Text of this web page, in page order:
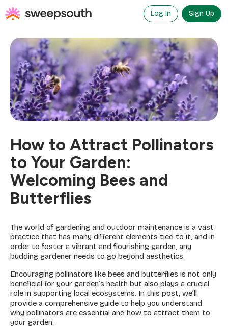
to
content
Log In Sign Up
How to Attract Pollinators
to Your Garden:
Welcoming Bees and
Butterflies
The world of gardening and outdoor maintenance is a vast
practice that has many different elements tied to it, and in
order to foster a vibrant and flourishing garden, any
budding gardener needs to go beyond aesthetics.
Encouraging pollinators like bees and butterflies is not only
beneficial for your garden’s health but also plays a crucial
role in supporting local ecosystems. In this post, we’ll
provide a comprehensive guide to help you understand
why pollinators are essential and how to attract them to
your garden.